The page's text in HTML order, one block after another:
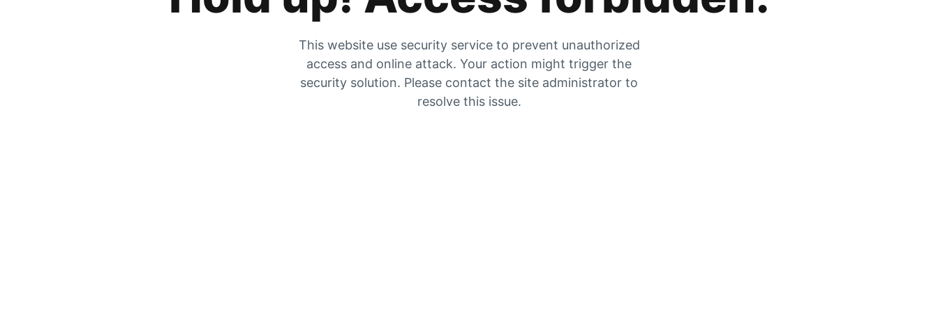
This website use security service to prevent unauthorized
access and online attack. Your action might trigger the
security solution. Please contact the site administrator to
resolve this issue.